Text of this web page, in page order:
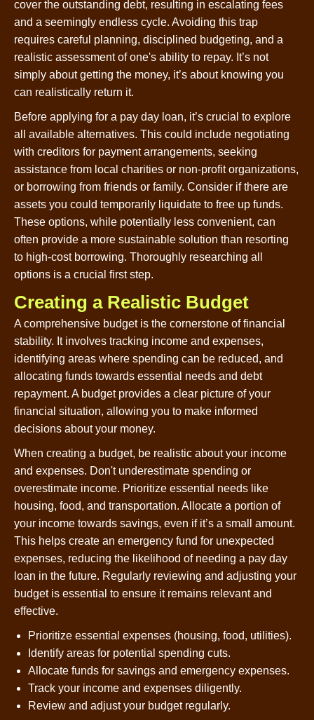
cover the outstanding debt, resulting in escalating fees
and a seemingly endless cycle. Avoiding this trap
requires careful planning, disciplined budgeting, and a
realistic assessment of one's ability to repay. It’s not
simply about getting the money, it’s about knowing you
can realistically return it.
Before applying for a pay day loan, it’s crucial to explore
all available alternatives. This could include negotiating
with creditors for payment arrangements, seeking
assistance from local charities or non-profit organizations,
or borrowing from friends or family. Consider if there are
assets you could temporarily liquidate to free up funds.
These options, while potentially less convenient, can
often provide a more sustainable solution than resorting
to high-cost borrowing. Thoroughly researching all
options is a crucial first step.
Creating a Realistic Budget
A comprehensive budget is the cornerstone of financial
stability. It involves tracking income and expenses,
identifying areas where spending can be reduced, and
allocating funds towards essential needs and debt
repayment. A budget provides a clear picture of your
financial situation, allowing you to make informed
decisions about your money.
When creating a budget, be realistic about your income
and expenses. Don't underestimate spending or
overestimate income. Prioritize essential needs like
housing, food, and transportation. Allocate a portion of
your income towards savings, even if it’s a small amount.
This helps create an emergency fund for unexpected
expenses, reducing the likelihood of needing a pay day
loan in the future. Regularly reviewing and adjusting your
budget is essential to ensure it remains relevant and
effective.
Prioritize essential expenses (housing, food, utilities).
Identify areas for potential spending cuts.
Allocate funds for savings and emergency expenses.
Track your income and expenses diligently.
Review and adjust your budget regularly.